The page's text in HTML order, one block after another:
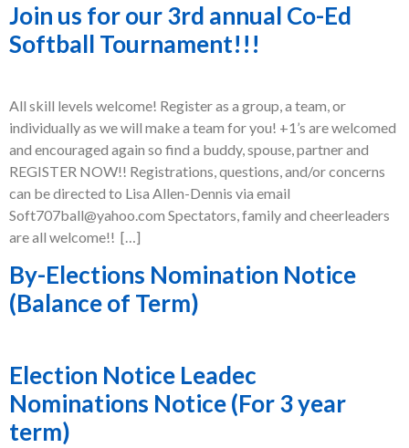
Join us for our 3rd annual Co-Ed
Softball Tournament!!!
All skill levels welcome! Register as a group, a team, or
individually as we will make a team for you! +1’s are welcomed
and encouraged again so find a buddy, spouse, partner and
REGISTER NOW!! Registrations, questions, and/or concerns
can be directed to Lisa Allen-Dennis via email
Soft707ball@yahoo.com Spectators, family and cheerleaders
are all welcome!! […]
By-Elections Nomination Notice
(Balance of Term)
Election Notice Leadec
Nominations Notice (For 3 year
term)